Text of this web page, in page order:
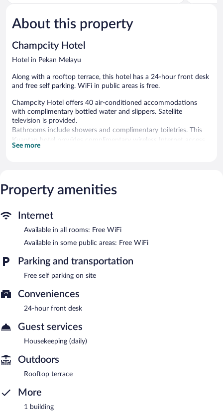
5,
review
5,
About this property
Champcity Hotel
Hotel in Pekan Melayu
Along with a rooftop terrace, this hotel has a 24-hour front desk
and free self parking. WiFi in public areas is free.
Champcity Hotel offers 40 air-conditioned accommodations
with complimentary bottled water and slippers. Satellite
television is provided.
Bathrooms include showers and complimentary toiletries. This
Kuantan hotel provides complimentary wireless Internet access.
Housekeeping is provided daily.
See more
Property amenities
Internet
Available in all rooms: Free WiFi
Available in some public areas: Free WiFi
Parking and transportation
Free self parking on site
Conveniences
24-hour front desk
Guest services
Housekeeping (daily)
Outdoors
Rooftop terrace
More
1 building